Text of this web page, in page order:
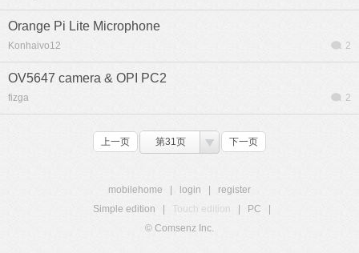
Orange Pi Lite Microphone
Konhaivo12 2
OV5647 camera & OPI PC2
fizga 2
上一页 第31页 下一页
mobilehome login
register
Simple edition
Touch edition PC
© Comsenz Inc.